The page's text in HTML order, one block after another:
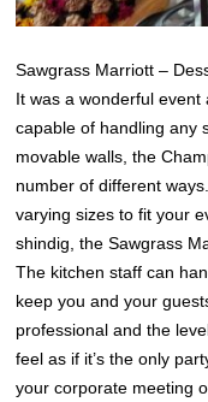
Sawgrass Marriott –
It was a wonderful
capable of handling any
movable walls, the
number of different
varying sizes to fit your
shindig, the Sawgrass
The kitchen staff can
keep you and your
professional and the
feel as if it’s the only
your corporate meeting